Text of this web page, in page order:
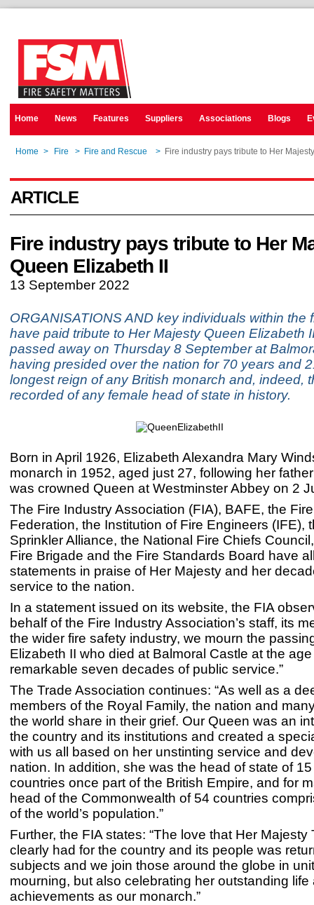
Home News Features Suppliers Associations Blogs
Home > Fire > Fire and Rescue > Fire industry pays tribute to Her
ARTICLE
Fire industry pays tribute to Her
Queen Elizabeth II
13 September 2022
ORGANISATIONS AND key individuals within the
have paid tribute to Her Majesty Queen Elizabeth
passed away on Thursday 8 September at
having presided over the nation for 70 years and
longest reign of any British monarch and, indeed,
recorded of any female head of state in history.
Born in April 1926, Elizabeth Alexandra Mary
monarch in 1952, aged just 27, following her
was crowned Queen at Westminster Abbey on 2
The Fire Industry Association (FIA), BAFE, the
Federation, the Institution of Fire Engineers (IFE),
Sprinkler Alliance, the National Fire Chiefs
Fire Brigade and the Fire Standards Board have
statements in praise of Her Majesty and her
service to the nation.
In a statement issued on its website, the FIA
behalf of the Fire Industry Association’s staff, its
the wider fire safety industry, we mourn the
Elizabeth II who died at Balmoral Castle at the
remarkable seven decades of public service.”
The Trade Association continues: “As well as a
members of the Royal Family, the nation and
the world share in their grief. Our Queen was an
the country and its institutions and created a
with us all based on her unstinting service and
nation. In addition, she was the head of state of
countries once part of the British Empire, and for
head of the Commonwealth of 54 countries
of the world’s population.”
Further, the FIA states: “The love that Her Majesty
clearly had for the country and its people was
subjects and we join those around the globe in
mourning, but also celebrating her outstanding life
achievements as our monarch.”